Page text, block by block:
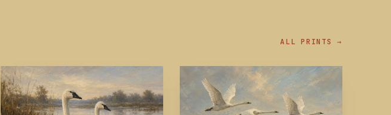
ALL PRINTS →